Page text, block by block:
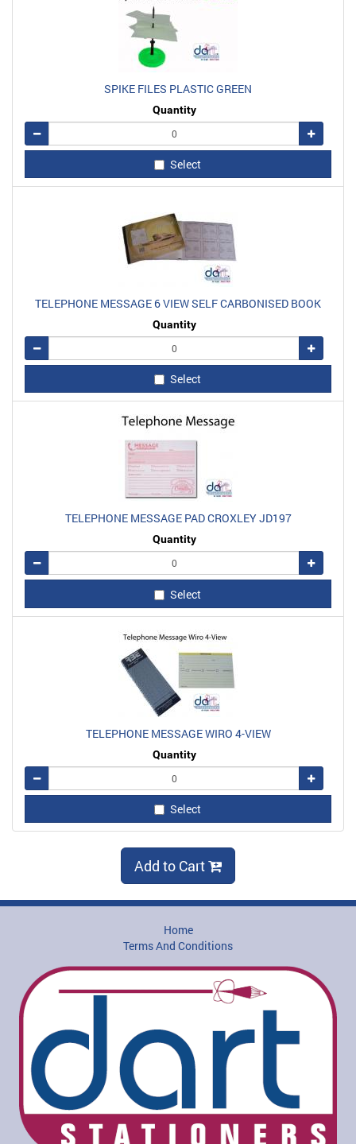
SPIKE FILES PLASTIC GREEN
Quantity
Remove
Add
Select
TELEPHONE MESSAGE 6 VIEW SELF CARBONISED BOOK
Quantity
Remove
Add
Select
TELEPHONE MESSAGE PAD CROXLEY JD197
Quantity
Remove
Add
Select
TELEPHONE MESSAGE WIRO 4-VIEW
Quantity
Remove
Add
Select
Add to Cart
Home
Terms And Conditions